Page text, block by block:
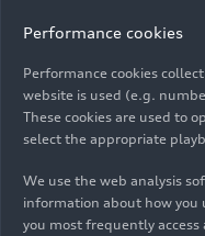
than two years.
entire production
closure in
end of April at the
Automotive
widespread positive
production.
Performance cookies
Performance cookies
website is used (e.g.
These cookies are used to
select the appropriate
We use the web analysis
information about how you
you most frequently access